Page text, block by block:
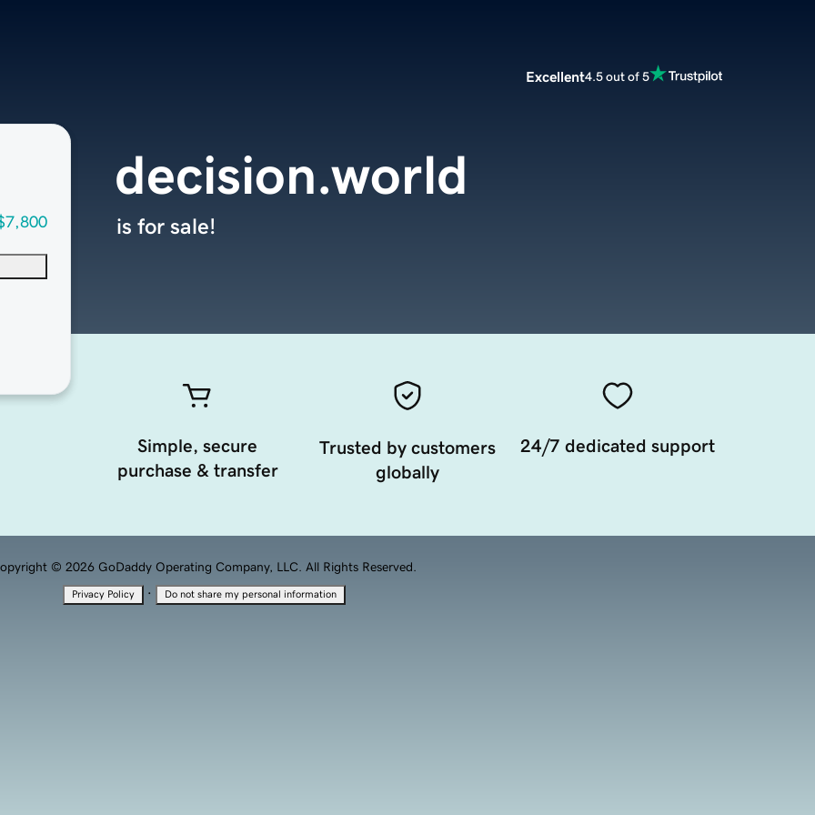
Excellent4.5 out of 5
decision.world
is for sale!
Simple, secure
purchase & transfer
Trusted by customers
globally
24/7 dedicated support
© 2026 GoDaddy Operating Company, LLC. All Rights Reserved.
Privacy Policy · Do not share my personal information